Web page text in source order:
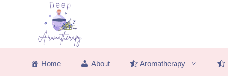
Home About Aromatherapy